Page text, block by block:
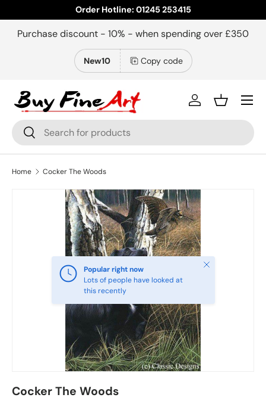
Skip to content
Order Hotline: 01245 253415
Purchase discount - 10% - when spending over £350
New10 Copy code
Search
Search
Log inBasket
Menu
Home Cocker The Woods
Popular right now
Lots of people have looked at
this recently
Close
Cocker The Woods